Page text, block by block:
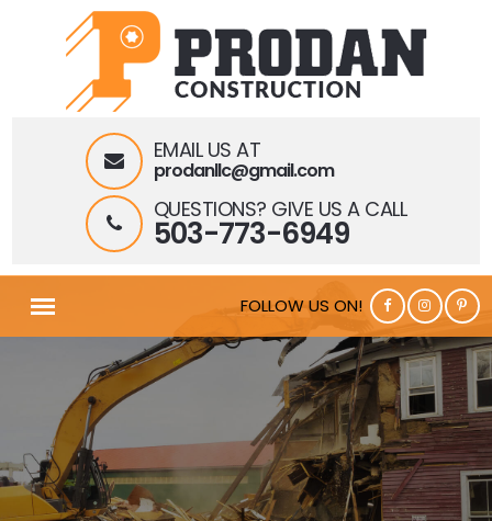
EMAIL US AT
prodanllc@gmail.com
QUESTIONS? GIVE US A CALL
503-773-6949
FOLLOW US ON!